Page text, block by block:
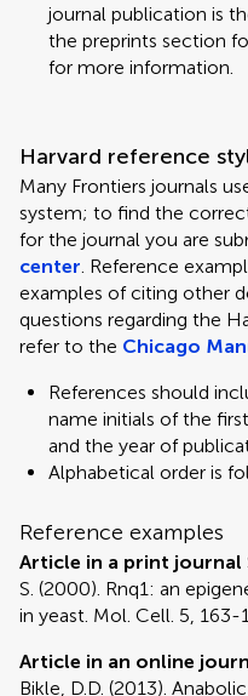
journal publication is
the preprints section
for more information.
Harvard reference
Many Frontiers journals
system; to find the
for the journal you are
center. Reference
examples of citing other
questions regarding the
refer to the Chicago
References should
name initials of the
and the year of
Alphabetical order is
Reference examples
Article in a print journal
S. (2000). Rnq1: an
in yeast. Mol. Cell. 5, 163-
Article in an online
Bikle, D.D. (2013).